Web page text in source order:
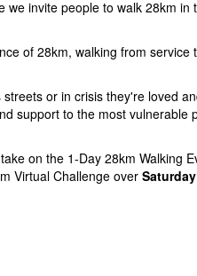
we invite people to walk 28km in
of 28km, walking from service
or in crisis they're loved
support to the most vulnerable
on the 1-Day 28km Walking
Virtual Challenge over